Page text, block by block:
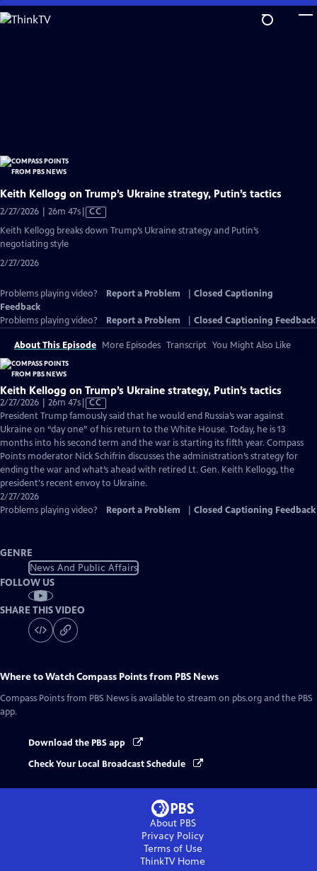
Skip
to
Keith Kellogg on Trump’s Ukraine strategy, Putin’s tactics
2/27/2026 | 26m 47sVideo
has
CC
Keith Kellogg breaks down Trump’s Ukraine strategy and Putin’s
negotiating style
2/27/2026
Problems playing video? Report a Problem
Closed Captioning
Feedback
Problems playing video?
Report a Problem Closed Captioning Feedback
About This Episode More Episodes Transcript You Might Also Like
Keith Kellogg on Trump’s Ukraine strategy, Putin’s tactics
2/27/2026 | 26m 47sVideo
has
Closed
Captions
CC
President Trump famously said that he would end Russia’s war against
Ukraine on “day one” of his return to the White House. Today, he is 13
months into his second term and the war is starting its fifth year. Compass
Points moderator Nick Schifrin discusses the administration’s strategy for
ending the war and what’s ahead with retired Lt. Gen. Keith Kellogg, the
president's recent envoy to Ukraine.
2/27/2026
Problems playing video?
Report a Problem Closed Captioning Feedback
GENRE
News And Public Affairs
FOLLOW US
SHARE THIS VIDEO
Where to WatchCompass Points from PBS News
Compass Points from PBS News is available to stream on pbs.org and the PBS
app.
Download the PBS app
Check Your Local Broadcast Schedule
About PBS
Privacy Policy
Terms of Use
ThinkTVHome